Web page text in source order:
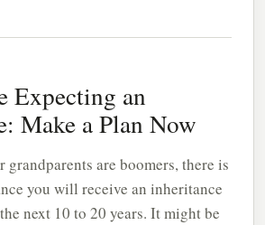
Expecting an
Make a Plan Now
are boomers, there is
you will receive an inheritance
next 10 to 20 years. It might be